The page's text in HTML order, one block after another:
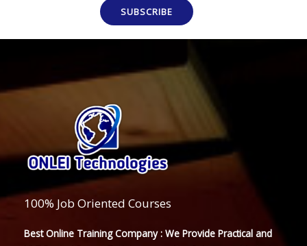
SUBSCRIBE
100% Job Oriented Courses
Best Online Training Company : We Provide Practical and